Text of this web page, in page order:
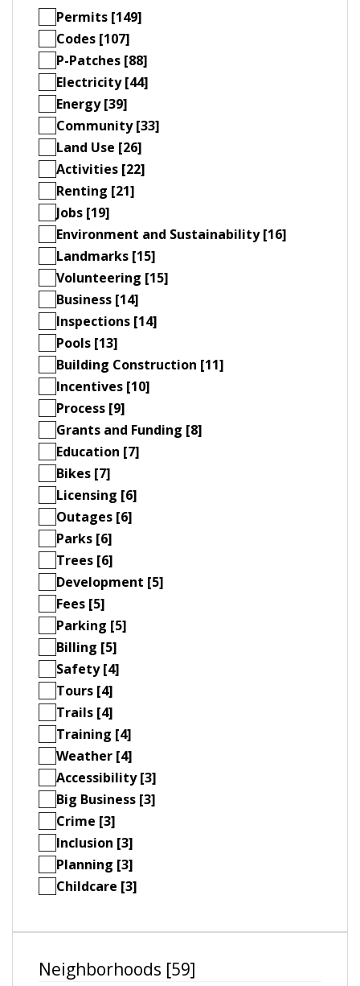
Permits [149]
Codes [107]
P-Patches [88]
Electricity [44]
Energy [39]
Community [33]
Land Use [26]
Activities [22]
Renting [21]
Jobs [19]
Environment and Sustainability [16]
Landmarks [15]
Volunteering [15]
Business [14]
Inspections [14]
Pools [13]
Building Construction [11]
Incentives [10]
Process [9]
Grants and Funding [8]
Education [7]
Bikes [7]
Licensing [6]
Outages [6]
Parks [6]
Trees [6]
Development [5]
Fees [5]
Parking [5]
Billing [5]
Safety [4]
Tours [4]
Trails [4]
Training [4]
Weather [4]
Accessibility [3]
Big Business [3]
Crime [3]
Inclusion [3]
Planning [3]
Childcare [3]
Neighborhoods [59]